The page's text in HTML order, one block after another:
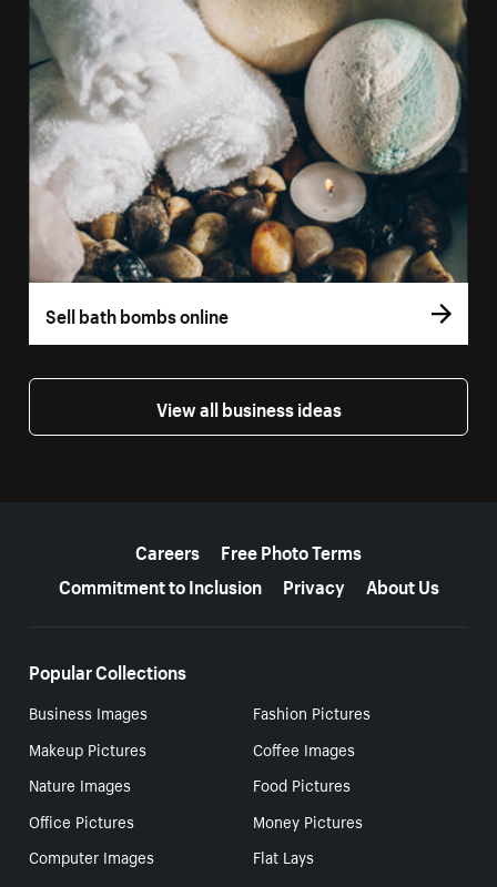
Sell bath bombs online
View all business ideas
Careers
Free Photo Terms
Commitment to Inclusion
Privacy About Us
Popular Collections
Business Images
Fashion Pictures
Makeup Pictures
Coffee Images
Nature Images
Food Pictures
Office Pictures
Money Pictures
Computer Images
Flat Lays